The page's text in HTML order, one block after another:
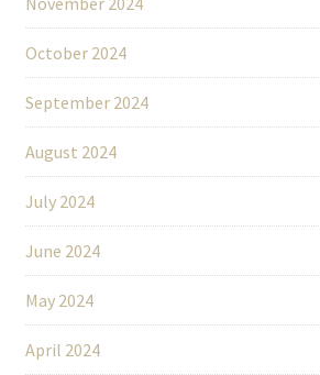
October 2024
September 2024
August 2024
July 2024
June 2024
May 2024
April 2024